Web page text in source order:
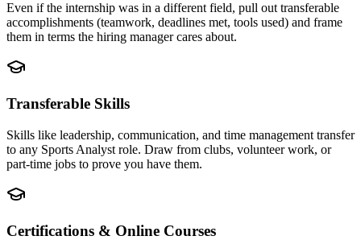
Even if the internship was in a different field, pull out transferable
accomplishments (teamwork, deadlines met, tools used) and frame
them in terms the hiring manager cares about.
Transferable Skills
Skills like leadership, communication, and time management transfer
to any Sports Analyst role. Draw from clubs, volunteer work, or
part-time jobs to prove you have them.
Certifications & Online Courses